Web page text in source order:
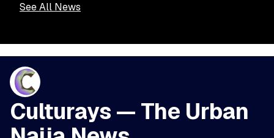
See All News
Culturays — The Urban